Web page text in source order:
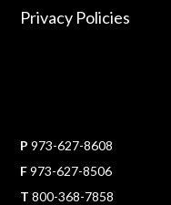
Privacy Policies
P 973-627-8608
F 973-627-8506
T 800-368-7858